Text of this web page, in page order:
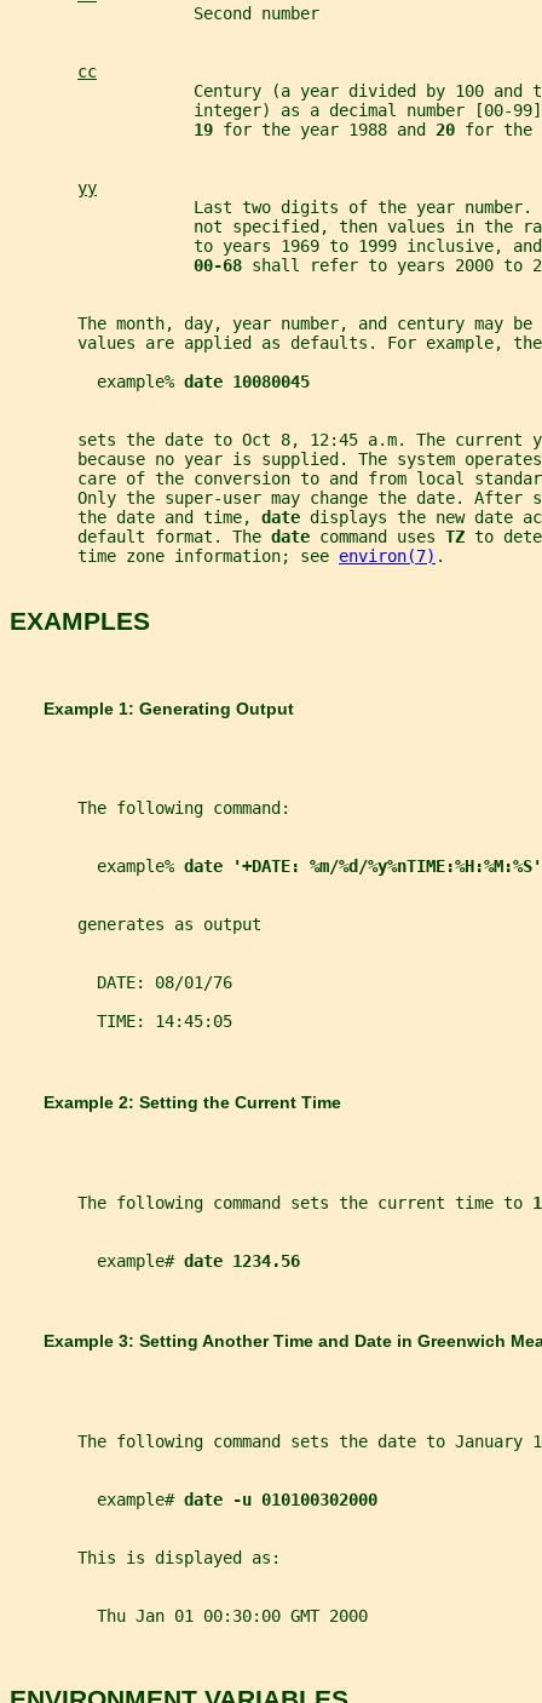
                   Second number
cc
Century (a year divided by 100 and
integer) as a decimal number [00-
19 for the year 1988 and 20 for the
yy
Last two digits of the year number.
not specified, then values in the
to years 1969 to 1999 inclusive,
00-68 shall refer to years 2000 to
The month, day, year number, and century may be
values are applied as defaults. For example,
         example%
date 10080045
sets the date to Oct 8, 12:45 a.m. The current
because no year is supplied. The system
care of the conversion to and from local
Only the super-user may change the date. After
       the date and time,
date displays the new date
       default format. The
date command uses TZ to
       time zone information; see
environ(7) .
EXAMPLES
       Example 1: Generating Output
       The following command:
         example%
date '+DATE: %m/%d/%y%nTIME:%H:%M:%S'
       generates as output
         DATE: 08/01/76
         TIME: 14:45:05
       Example 2: Setting the Current Time
       The following command sets the current time to
         example#
date 1234.56
Example 3: Setting Another Time and Date in Greenwich
The following command sets the date to January
         example#
date -u 010100302000
       This is displayed as:
         Thu Jan 01 00:30:00 GMT 2000